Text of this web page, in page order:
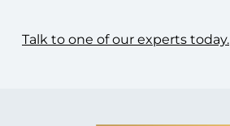
Talk to one of our experts today.